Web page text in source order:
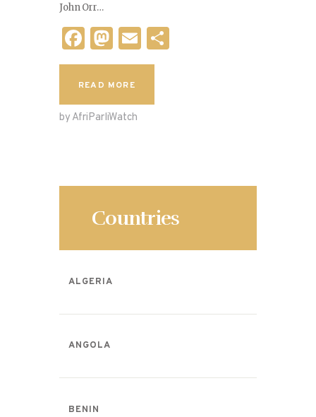
John Orr…
F
a
c
e
b
M
as
to
d
o
E
m
l
READ MORE
by AfriParliWatch
Countries
ALGERIA
ANGOLA
BENIN